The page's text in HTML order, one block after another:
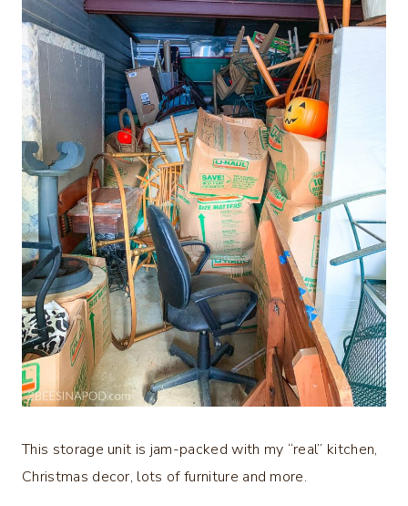
This storage unit is jam-packed with my “real” kitchen,
Christmas decor, lots of furniture and more.